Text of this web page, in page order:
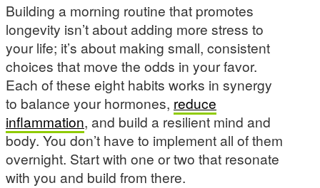
Building a morning routine that promotes
longevity isn’t about adding more stress to
your life; it’s about making small, consistent
choices that move the odds in your favor.
Each of these eight habits works in synergy
to balance your hormones, reduce
inflammation, and build a resilient mind and
body. You don’t have to implement all of them
overnight. Start with one or two that resonate
with you and build from there.